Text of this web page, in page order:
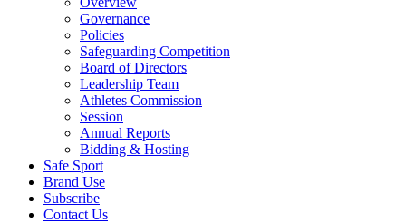
Governance
Policies
Safeguarding Competition
Board of Directors
Leadership Team
Athletes Commission
Session
Annual Reports
Bidding & Hosting
Safe Sport
Brand Use
Subscribe
Contact Us